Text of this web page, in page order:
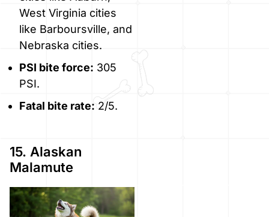
West Virginia cities
like Barboursville, and
Nebraska cities.
PSI bite force: 305
PSI.
Fatal bite rate: 2/5.
15. Alaskan
Malamute